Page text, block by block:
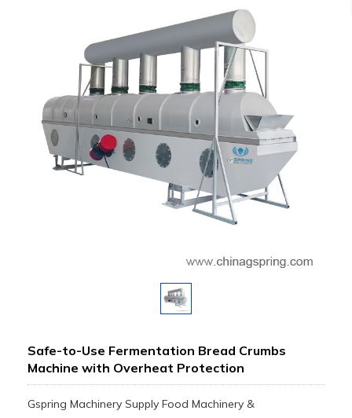
Safe-to-Use Fermentation Bread Crumbs
Machine with Overheat Protection
Gspring Machinery Supply Food Machinery &